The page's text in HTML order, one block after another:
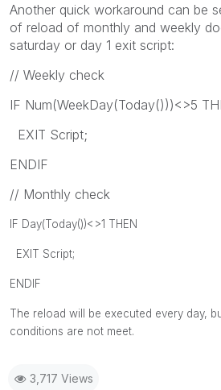
Another quick workaround can be
of reload of monthly and weekly
saturday or day 1 exit script:
// Weekly check
IF Num(WeekDay(Today()))<>5
EXIT Script;
ENDIF
// Monthly check
IF Day(Today())<>1 THEN
EXIT Script;
ENDIF
The reload will be executed every day,
conditions are not meet.
3,717 Views